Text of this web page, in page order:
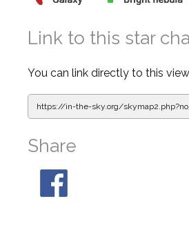
Link to this star
You can link directly to this
https://in-the-sky.org/skymap2.php?
Share